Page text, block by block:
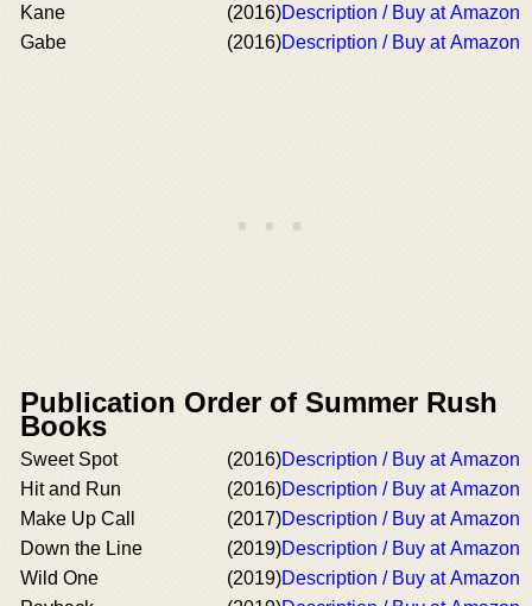
Kane
(2016)Description / Buy at Amazon
Gabe
(2016)Description / Buy at Amazon
Publication Order of Summer Rush
Books
Sweet Spot (2016)Description / Buy at Amazon
Hit and Run
(2016)Description / Buy at Amazon
Make Up Call
(2017)Description / Buy at Amazon
Down the Line
(2019)Description / Buy at Amazon
Wild One
(2019)Description / Buy at Amazon